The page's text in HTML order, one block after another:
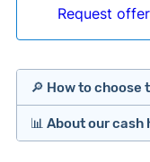
Request
🔎 How to choose
Offers
📊 About our